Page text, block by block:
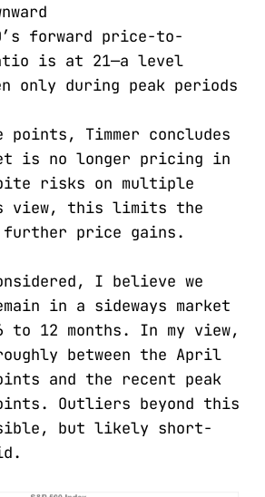
forward price-to-
is at 21—a level
only during peak periods
points, Timmer concludes
is no longer pricing in
risks on multiple
view, this limits the
price gains.
I believe we
in a sideways market
12 months. In my view,
between the April
and the recent peak
Outliers beyond this
but likely short-